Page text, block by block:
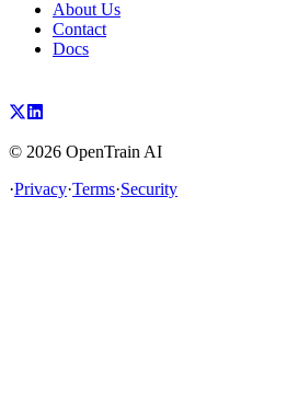
About Us
Contact
Docs
© 2026 OpenTrain AI
·Privacy·Terms·Security